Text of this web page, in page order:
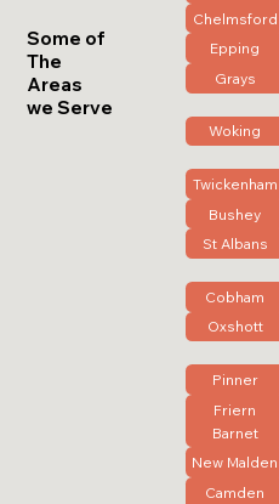
Some of
The
Areas
we Serve
Chelmsford
Epping
Grays
Woking
Twickenham
Bushey
St Albans
Cobham
Oxshott
Pinner
Friern
Barnet
New Malden
Camden